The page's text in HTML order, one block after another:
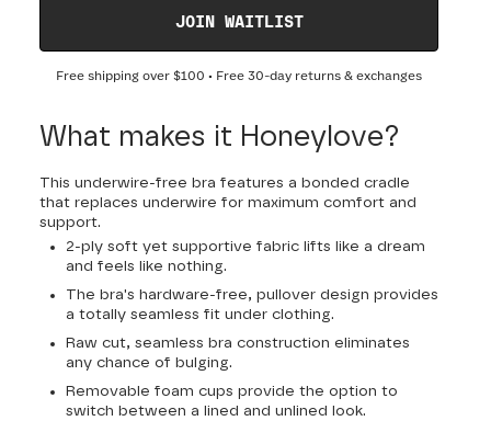
JOIN WAITLIST
Free shipping over $100 • Free 30-day returns & exchanges
What makes it Honeylove?
This underwire-free bra features a bonded cradle
that replaces underwire for maximum comfort and
support.
2-ply soft yet supportive fabric lifts like a dream
and feels like nothing.
The bra's hardware-free, pullover design provides
a totally seamless fit under clothing.
Raw cut, seamless bra construction eliminates
any chance of bulging.
Removable foam cups provide the option to
switch between a lined and unlined look.